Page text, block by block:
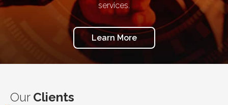
services.
Learn More
Our Clients